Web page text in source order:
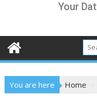
Your
You are here Home